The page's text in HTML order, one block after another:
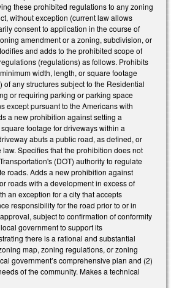
these prohibited regulations to any zoning
without exception (current law allows
consent to application in the course of
amendment or a zoning, subdivision, or
and adds to the prohibited scope of
(regulations) as follows. Prohibits
width, length, or square footage
of any structures subject to the Residential
or requiring parking or parking space
except pursuant to the Americans with
a new prohibition against setting a
footage for driveways within a
abuts a public road, as defined, or
Specifies that the prohibition does not
(DOT) authority to regulate
roads. Adds a new prohibition against
roads with a development in excess of
an exception for a city that accepts
responsibility for the road prior to or in
subject to confirmation of conformity
government to support its
there is a rational and substantial
map, zoning regulations, or zoning
government’s comprehensive plan and (2)
of the community. Makes a technical